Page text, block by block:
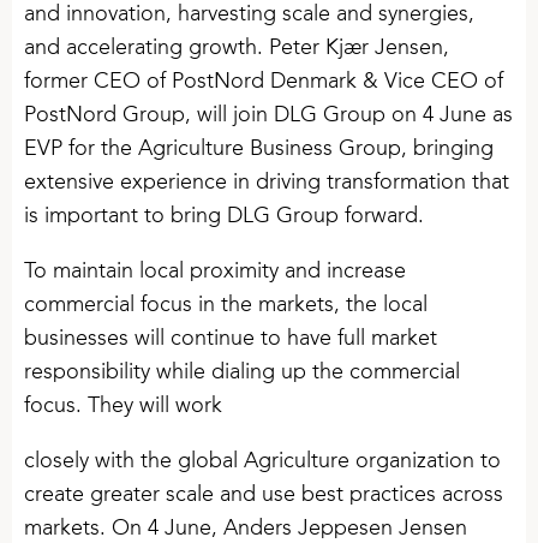
and innovation, harvesting scale and synergies,
and accelerating growth. Peter Kjær Jensen,
former CEO of PostNord Denmark & Vice CEO of
PostNord Group, will join DLG Group on 4 June as
EVP for the Agriculture Business Group, bringing
extensive experience in driving transformation that
is important to bring DLG Group forward.
To maintain local proximity and increase
commercial focus in the markets, the local
businesses will continue to have full market
responsibility while dialing up the commercial
focus. They will work
closely with the global Agriculture organization to
create greater scale and use best practices across
markets. On 4 June, Anders Jeppesen Jensen